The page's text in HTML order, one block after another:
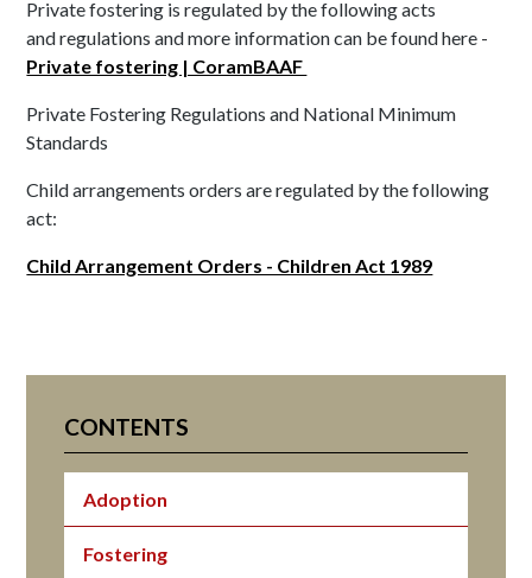
Private fostering is regulated by the following acts
and regulations and more information can be found here -
Private fostering | CoramBAAF
Private Fostering Regulations and National Minimum
Standards
Child arrangements orders are regulated by the following
act:
Child Arrangement Orders - Children Act 1989
CONTENTS
Adoption
Fostering